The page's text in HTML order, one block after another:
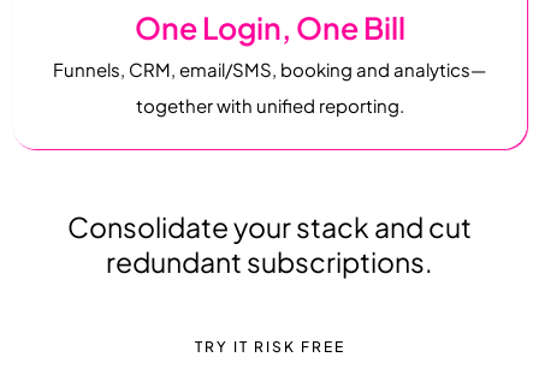
One Login, One Bill
Funnels, CRM, email/SMS, booking and analytics—
together with unified reporting.
Consolidate your stack and cut
redundant subscriptions.
TRY IT RISK FREE